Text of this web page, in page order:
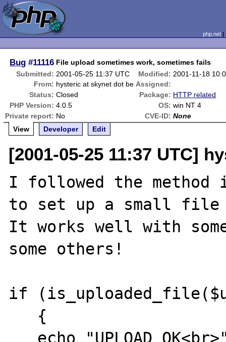
php.net
Bug #11116 File upload sometimes work, sometimes fails
Submitted: 2001-05-25 11:37 UTC Modified: 2001-11-18
From: hysteric at skynet dot be Assigned:
Status: Closed Package: HTTP related
PHP Version: 4.0.5 OS: win NT 4
Private report: No CVE-ID: None
View
Developer Edit
[2001-05-25 11:37 UTC]
I followed the method
to set up a small file
It works well with
some others!
if